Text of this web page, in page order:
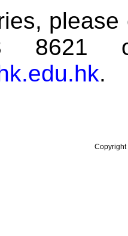
8621
.
Copyright